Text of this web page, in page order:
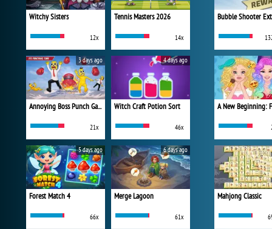
Witchy Sisters
12x
Tennis Masters 2026
14x
Annoying Boss Punch Game
21x
3 days ago
Witch Craft Potion Sort
46x
4 days ago
Forest Match 4
66x
5 days ago
Merge Lagoon
61x
6 days ago
Bubble Shooter
Mahjong Classic